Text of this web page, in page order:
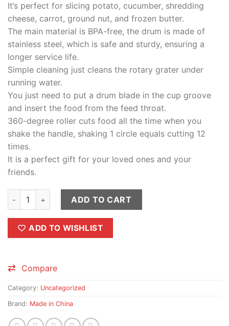
It’s perfect for slicing potato, cucumber, shredding
cheese, carrot, ground nut, and frozen butter.
The main material is BPA-free, the drum is made of
stainless steel, which is safe and sturdy, ensuring a
longer service life.
Simple cleaning just cleans the rotary grater under
running water.
You just need to put a drum blade in the cup groove
and insert the food from the feed throat.
360-degree roller cuts food all the time when you
shake the handle, shaking 1 circle equals cutting 12
times.
It is a perfect gift for your loved ones and your
friends.
Table Drum Grater Stainless Steel Blades Use Easy
ADD TO CART
ADD TO WISHLIST
Compare
Category: Uncategorized
Brand: Made in China